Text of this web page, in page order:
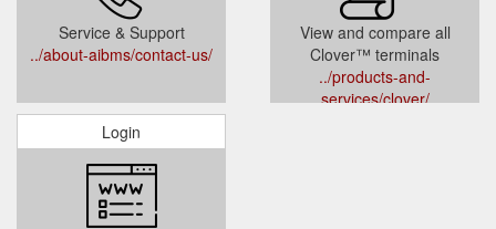
Service & Support
../about-aibms/contact-us/
View and compare all
Clover™ terminals
../products-and-
services/clover/
Login